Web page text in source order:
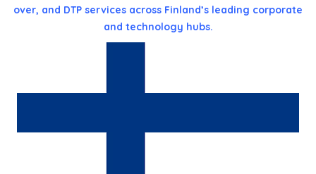
over, and DTP services across Finland’s leading corporate
and technology hubs.